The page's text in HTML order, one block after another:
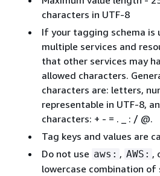
characters in UTF-8
If your tagging schema is
multiple services and
that other services may
allowed characters.
characters are: letters,
representable in UTF-8,
characters: + - = . _ : / @.
Tag keys and values are
Do not use aws: , AWS: ,
lowercase combination of